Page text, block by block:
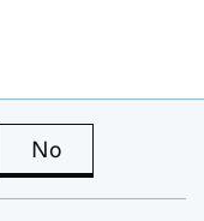
page is useful
No